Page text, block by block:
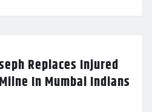
Replaces Injured
In Mumbai Indians